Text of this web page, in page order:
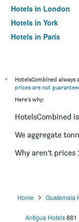
Hotels in London
Hotels in York
Hotels in Paris
*
HotelsCombined
prices are not
Here's why:
HotelsCombined
We aggregate
Why aren’t prices
Home Guatemala
Antigua Hotels 881